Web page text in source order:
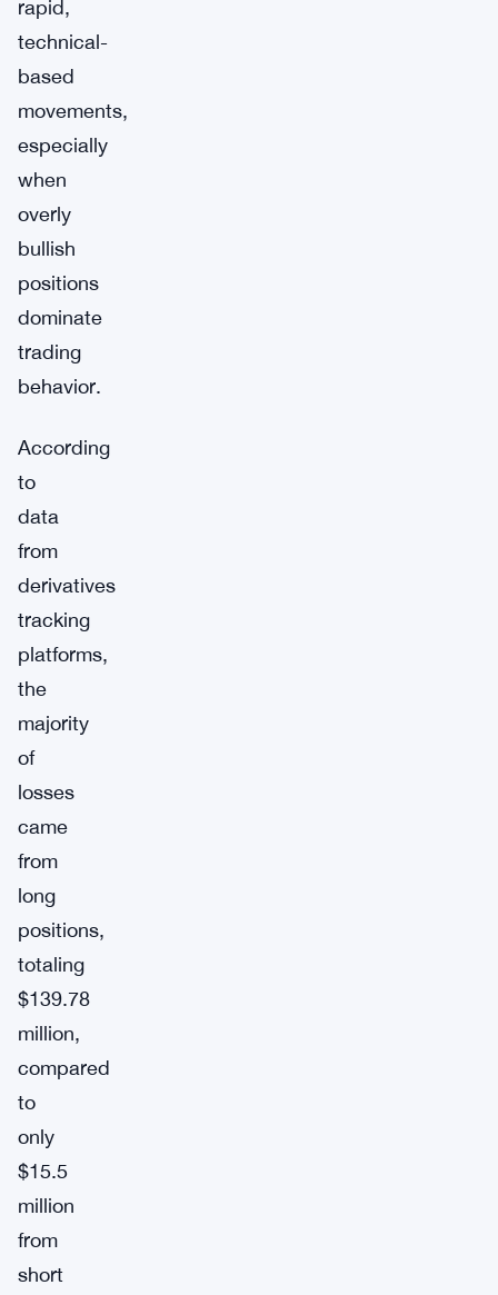
rapid,
technical-
based
movements,
especially
when
overly
bullish
positions
dominate
trading
behavior.
According
to
data
from
derivatives
tracking
platforms,
the
majority
of
losses
came
from
long
positions,
totaling
$139.78
million,
compared
to
only
$15.5
million
from
short